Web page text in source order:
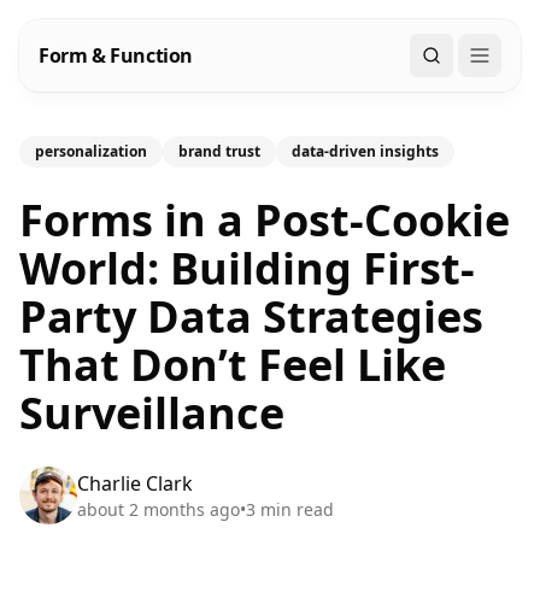
Form & Function Search
personalization brand trust data-driven insights
Forms in a Post-Cookie
World: Building First-
Party Data Strategies
That Don’t Feel Like
Surveillance
Charlie Clark
about 2 months ago•3 min read